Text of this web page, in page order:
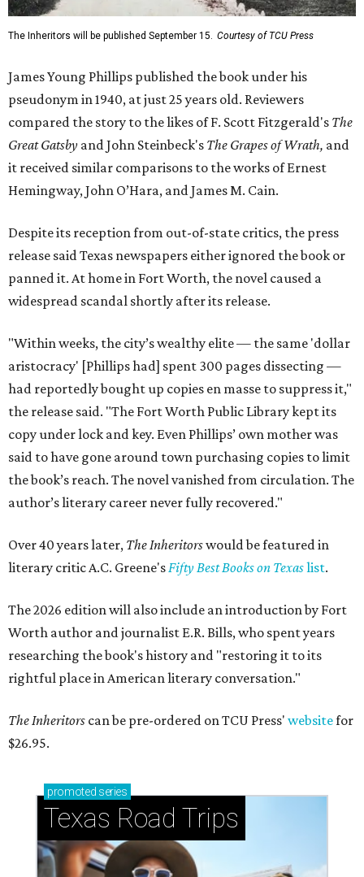
The Inheritors will be published September 15. Courtesy of TCU Press
James Young Phillips published the book under his
pseudonym in 1940, at just 25 years old. Reviewers
compared the story to the likes of F. Scott Fitzgerald's The
Great Gatsby and John Steinbeck's The Grapes of Wrath, and
it received similar comparisons to the works of Ernest
Hemingway, John O’Hara, and James M. Cain.
Despite its reception from out-of-state critics, the press
release said Texas newspapers either ignored the book or
panned it. At home in Fort Worth, the novel caused a
widespread scandal shortly after its release.
"Within weeks, the city’s wealthy elite — the same 'dollar
aristocracy' [Phillips had] spent 300 pages dissecting —
had reportedly bought up copies en masse to suppress it,"
the release said. "The Fort Worth Public Library kept its
copy under lock and key. Even Phillips’ own mother was
said to have gone around town purchasing copies to limit
the book’s reach. The novel vanished from circulation. The
author’s literary career never fully recovered."
Over 40 years later, The Inheritorswould be featured in
literary critic A.C. Greene'sFifty Best Books on Texaslist.
The 2026 edition will also include an introduction by Fort
Worth author and journalist E.R. Bills, who spent years
researching the book's history and "restoring it to its
rightful place in American literary conversation."
The Inheritors can be pre-ordered on TCU Press' websitefor
$26.95.
promoted series
Texas Road Trips